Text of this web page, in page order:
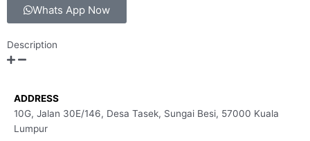
Whats App Now
Description
ADDRESS
10G, Jalan 30E/146, Desa Tasek, Sungai Besi, 57000 Kuala
Lumpur